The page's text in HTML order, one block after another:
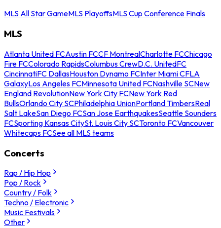
MLS All Star GameMLS PlayoffsMLS Cup Conference Finals
MLS
Atlanta United FCAustin FCCF MontrealCharlotte FCChicago
Fire FCColorado RapidsColumbus CrewD.C. UnitedFC
CincinnatiFC DallasHouston Dynamo FCInter Miami CFLA
GalaxyLos Angeles FCMinnesota United FCNashville SCNew
England RevolutionNew York City FCNew York Red
BullsOrlando City SCPhiladelphia UnionPortland TimbersReal
Salt LakeSan Diego FCSan Jose EarthquakesSeattle Sounders
FCSporting Kansas CitySt. Louis City SCToronto FCVancouver
Whitecaps FCSee all MLS teams
Concerts
Rap / Hip Hop
Pop / Rock
Country / Folk
Techno / Electronic
Music Festivals
Other